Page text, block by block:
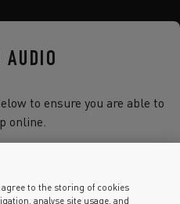
to ensure you are able to
online.
agree to the storing of cookies
analyse site usage, and